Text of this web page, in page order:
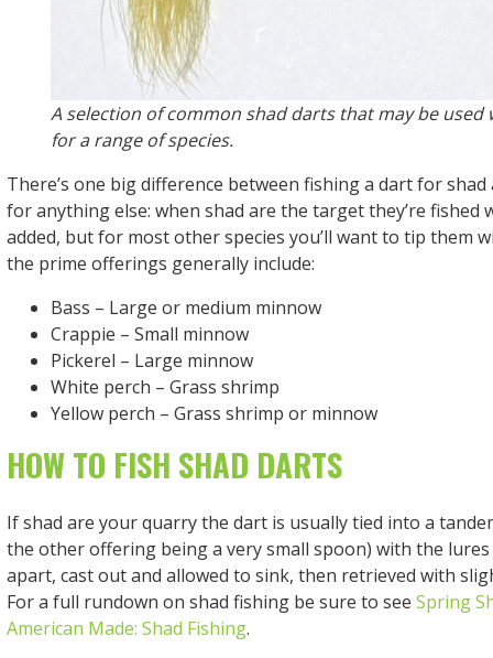
A selection of common shad darts that may be used
for a range of species.
There’s one big difference between fishing a dart for
for anything else: when shad are the target they’re fished
added, but for most other species you’ll want to tip them
the prime offerings generally include:
Bass – Large or medium minnow
Crappie – Small minnow
Pickerel – Large minnow
White perch – Grass shrimp
Yellow perch – Grass shrimp or minnow
HOW TO FISH SHAD DARTS
If shad are your quarry the dart is usually tied into a
the other offering being a very small spoon) with the
apart, cast out and allowed to sink, then retrieved with
For a full rundown on shad fishing be sure to see Spring
American Made: Shad Fishing.